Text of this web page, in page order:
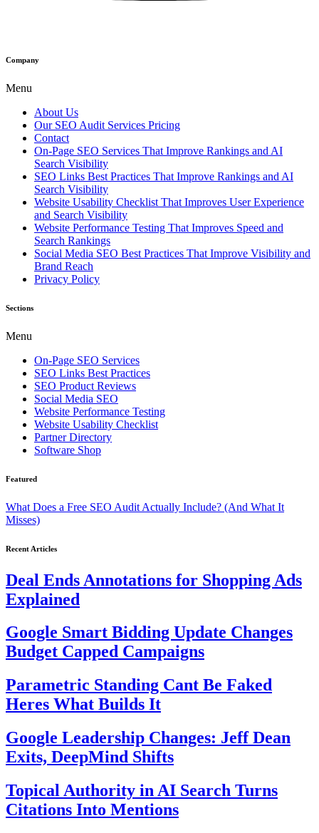
Company
Menu
About Us
Our SEO Audit Services Pricing
Contact
On-Page SEO Services That Improve Rankings and AI
Search Visibility
SEO Links Best Practices That Improve Rankings and AI
Search Visibility
Website Usability Checklist That Improves User Experience
and Search Visibility
Website Performance Testing That Improves Speed and
Search Rankings
Social Media SEO Best Practices That Improve Visibility and
Brand Reach
Privacy Policy
Sections
Menu
On-Page SEO Services
SEO Links Best Practices
SEO Product Reviews
Social Media SEO
Website Performance Testing
Website Usability Checklist
Partner Directory
Software Shop
Featured
What Does a Free SEO Audit Actually Include? (And What It
Misses)
Recent Articles
Deal Ends Annotations for Shopping Ads
Explained
Google Smart Bidding Update Changes
Budget Capped Campaigns
Parametric Standing Cant Be Faked
Heres What Builds It
Google Leadership Changes: Jeff Dean
Exits, DeepMind Shifts
Topical Authority in AI Search Turns
Citations Into Mentions